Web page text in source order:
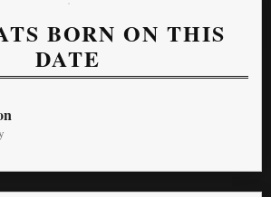
BORN ON THIS
DATE